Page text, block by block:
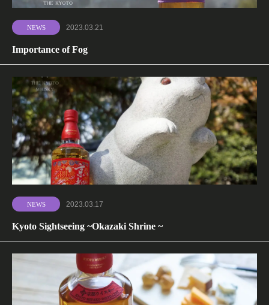
NEWS 2023.03.21
Importance of Fog
NEWS 2023.03.17
Kyoto Sightseeing ~Okazaki Shrine ~